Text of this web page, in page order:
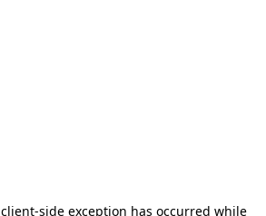
client-side exception has occurred while